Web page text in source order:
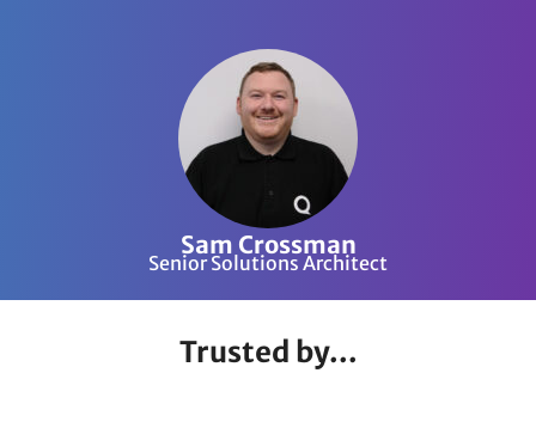
Sam Crossman
Senior Solutions Architect
Trusted by...